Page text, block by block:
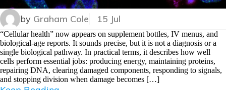
by Graham Cole 15 Jul
“Cellular health” now appears on supplement bottles, IV menus, and
biological-age reports. It sounds precise, but it is not a diagnosis or a
single biological pathway. In practical terms, it describes how well
cells perform essential jobs: producing energy, maintaining proteins,
repairing DNA, clearing damaged components, responding to signals,
and stopping division when damage becomes […]